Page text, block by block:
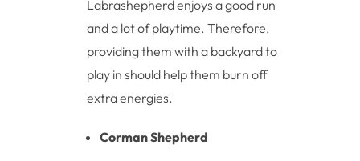
Labrashepherd enjoys a good run
and a lot of playtime. Therefore,
providing them with a backyard to
play in should help them burn off
extra energies.
Corman Shepherd